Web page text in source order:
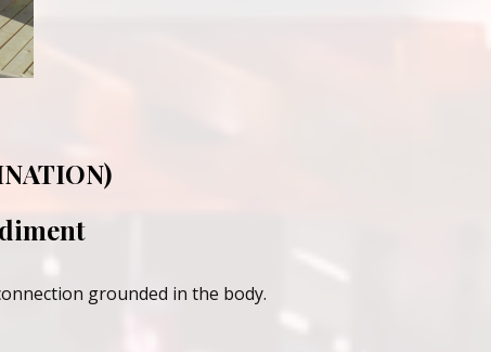
grounded in the body.